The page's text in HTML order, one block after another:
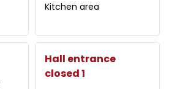
Kitchen area
Hall entrance
closed 1